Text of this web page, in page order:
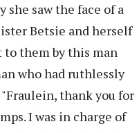
she saw the face of a
Betsie and herself
them by this man
who had ruthlessly
thank you for
I was in charge of